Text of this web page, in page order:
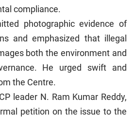
compliance.
photographic evidence of
and emphasized that illegal
both the environment and
He urged swift and
the Centre.
leader N. Ram Kumar Reddy,
petition on the issue to the